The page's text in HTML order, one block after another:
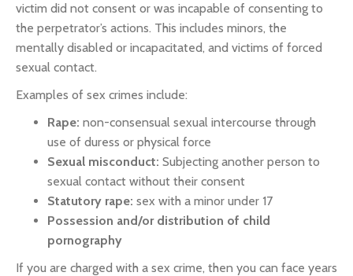
victim did not consent or was incapable of consenting to
the perpetrator’s actions. This includes minors, the
mentally disabled or incapacitated, and victims of forced
sexual contact.
Examples of sex crimes include:
Rape: non-consensual sexual intercourse through
use of duress or physical force
Sexual misconduct: Subjecting another person to
sexual contact without their consent
Statutory rape: sex with a minor under 17
Possession and/or distribution of child
pornography
If you are charged with a sex crime, then you can face years